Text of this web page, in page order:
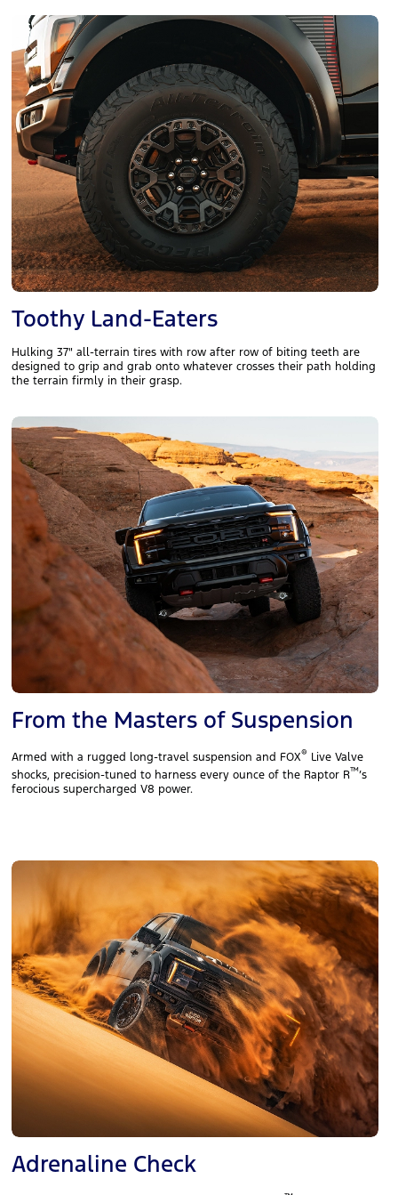
Toothy Land-Eaters
Hulking 37" all-terrain tires with row after row of biting teeth are
designed to grip and grab onto whatever crosses their path holding
the terrain firmly in their grasp.
From the Masters of Suspension
Armed with a rugged long‑travel suspension and FOX® Live Valve
shocks, precision‑tuned to harness every ounce of the Raptor R™’s
ferocious supercharged V8 power.
Adrenaline Check